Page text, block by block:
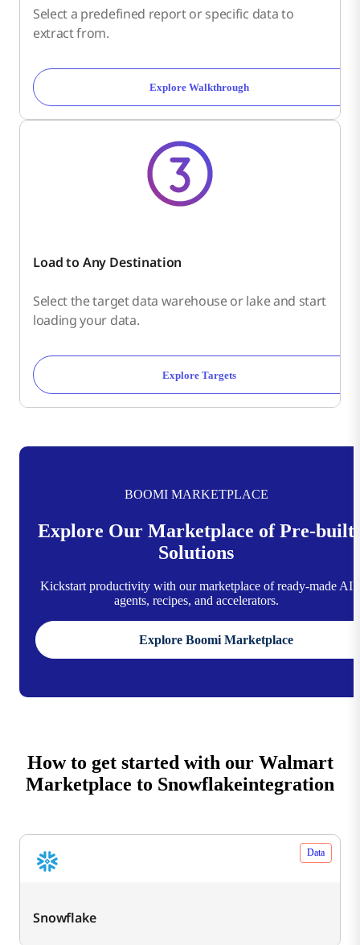
Select a predefined report or specific data to
extract from.
Explore Walkthrough
Load to Any Destination
Select the target data warehouse or lake and start
loading your data.
Explore Targets
BOOMI MARKETPLACE
Explore Our Marketplace of Pre-built
Solutions
Kickstart productivity with our marketplace of ready-made AI
agents, recipes, and accelerators.
Explore Boomi Marketplace
How to get started with our Walmart
Marketplace to Snowflakeintegration
Data
Snowflake